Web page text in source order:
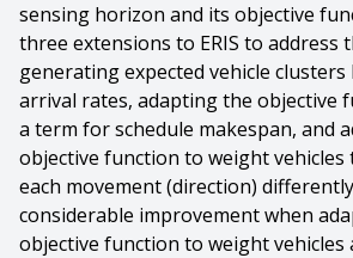
sensing horizon and its objective
three extensions to ERIS to address
generating expected vehicle clusters
arrival rates, adapting the objective
a term for schedule makespan, and
objective function to weight
each movement (direction)
considerable improvement when
objective function to weight vehicles